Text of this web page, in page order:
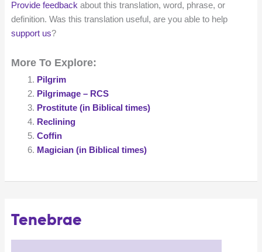
Provide feedback about this translation, word, phrase, or
definition. Was this translation useful, are you able to help
support us?
More To Explore:
Pilgrim
Pilgrimage – RCS
Prostitute (in Biblical times)
Reclining
Coffin
Magician (in Biblical times)
Tenebrae